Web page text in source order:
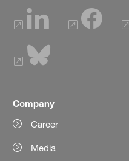
Company
Career
Media